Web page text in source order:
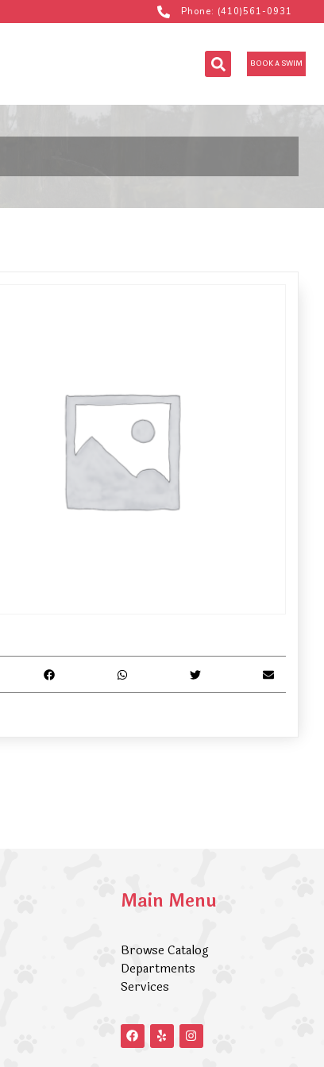
Phone: (410)561-0931
BOOK A SWIM
Main Menu
Browse Catalog
Departments
Services